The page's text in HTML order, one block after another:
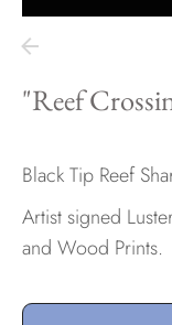
Need help?
Virtual
Sizes
Materials info
"Reef
Black Tip Reef
Artist signed
and Wood Prints.